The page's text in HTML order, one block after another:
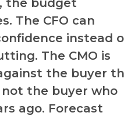
the budget
The CFO can
instead
The CMO is
the buyer
not the buyer who
ago. Forecast